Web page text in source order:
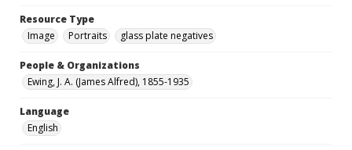
Resource Type
Image
Portraits glass plate negatives
People & Organizations
Ewing, J. A. (James Alfred), 1855-1935
Language
English